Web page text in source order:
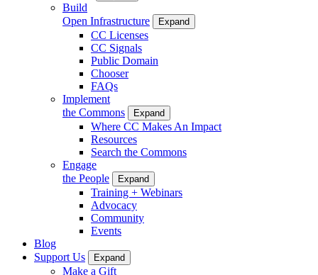
Build
Open Infrastructure
Expand
CC Licenses
CC Signals
Public Domain
Chooser
FAQs
Implement
the Commons
Expand
Where CC Makes An Impact
Resources
Search the Commons
Engage
the People
Expand
Training + Webinars
Advocacy
Community
Events
Blog
Support Us
Expand
Make a Gift